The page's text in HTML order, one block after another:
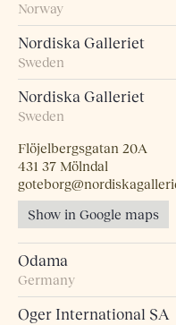
Norway
Nordiska Galleriet
Sweden
Nordiska Galleriet
Sweden
Flöjelbergsgatan 20A
431 37 Mölndal
Show in Google maps
Odama
Germany
Oger International SA